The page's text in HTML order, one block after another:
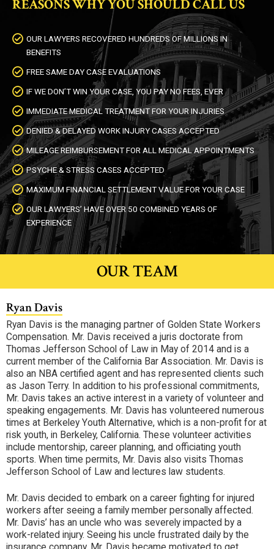
REASONS WHY YOU SHOULD CALL US
OUR LAWYERS RECOVERED HUNDREDS OF MILLIONS IN
BENEFITS
FREE SAME DAY CASE EVALUATIONS
IF WE DON’T WIN YOUR CASE, YOU PAY NO FEES, EVER
IMMEDIATE MEDICAL TREATMENT FOR YOUR INJURIES
DENIED & DELAYED WORK INJURY CASES ACCEPTED
MILEAGE REIMBURSEMENT FOR ALL MEDICAL APPOINTMENTS
PSYCHE & STRESS CASES ACCEPTED
MAXIMUM FINANCIAL SETTLEMENT VALUE FOR YOUR CASE
OUR LAWYERS’ HAVE OVER 50 COMBINED YEARS OF
EXPERIENCE
OUR TEAM
Ryan Davis
Ryan Davis is the managing partner of Golden State Workers
Compensation. Mr. Davis received a juris doctorate from
Thomas Jefferson School of Law in May of 2014 and is a
current member of the California Bar Association. Mr. Davis is
also an NBA certified agent and has represented clients such
as Jason Terry. In addition to his professional commitments,
Mr. Davis takes an active interest in a variety of volunteer and
speaking engagements. Mr. Davis has volunteered numerous
times at Berkeley Youth Alternative, which is a non-profit for at
risk youth, in Berkeley, California. These volunteer activities
include mentorship, career planning, and officiating youth
sports. When time permits, Mr. Davis also visits Thomas
Jefferson School of Law and lectures law students.
Mr. Davis decided to embark on a career fighting for injured
workers after seeing a family member personally affected.
Mr. Davis’ has an uncle who was severely impacted by a
work-related injury. Seeing his uncle frustrated daily by the